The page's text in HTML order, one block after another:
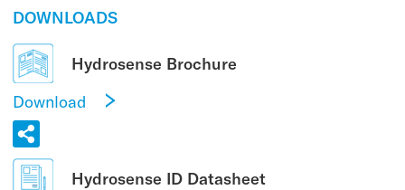
DOWNLOADS
Hydrosense Brochure
Download
Hydrosense ID Datasheet